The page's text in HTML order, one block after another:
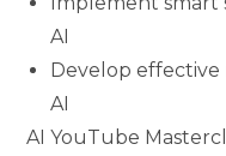
AI
Develop
AI
AI YouTube